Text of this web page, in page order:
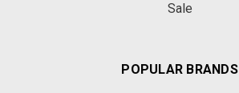
Sale
POPULAR BRANDS